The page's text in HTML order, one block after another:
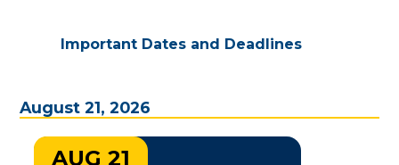
Important Dates and Deadlines
August 21, 2026
AUG 21